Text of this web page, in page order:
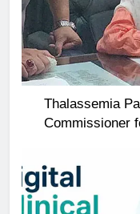
Thalassemia
Commissioner